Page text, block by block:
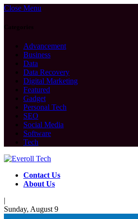
Close Menu
Categories
Advancement
Business
Data
Data Recovery
Digital Marketing
Featured
Gadget
Personal Tech
SEO
Social Media
Software
Tech
Contact Us
About Us
|
Sunday, August 9